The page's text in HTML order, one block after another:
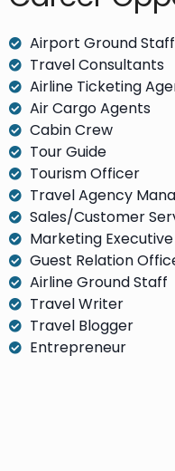
Airport Ground Staff
Travel Consultants
Airline Ticketing
Air Cargo Agents
Cabin Crew
Tour Guide
Tourism Officer
Travel Agency
Sales/Customer
Marketing Executive
Guest Relation
Airline Ground Staff
Travel Writer
Travel Blogger
Entrepreneur